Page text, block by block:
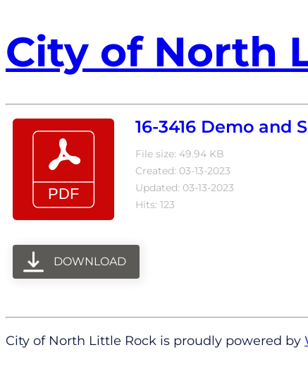
City of North
16-3416 Demo and
File size: 49.94 KB
Created: 03-13-2023
Updated: 03-13-2023
Hits: 123
DOWNLOAD
City of North Little Rock is proudly powered by